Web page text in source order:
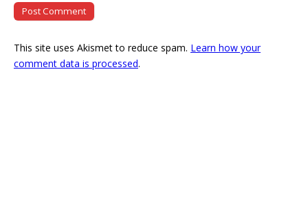
This site uses Akismet to reduce spam. Learn how your
comment data is processed.